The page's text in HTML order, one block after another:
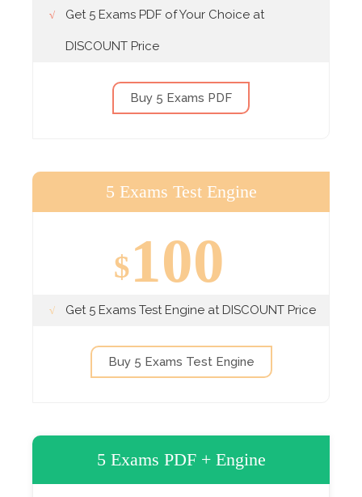
Get 5 Exams PDF of Your Choice at
DISCOUNT Price
Buy 5 Exams PDF
5 Exams Test Engine
$100
Get 5 Exams Test Engine at DISCOUNT Price
Buy 5 Exams Test Engine
5 Exams PDF + Engine